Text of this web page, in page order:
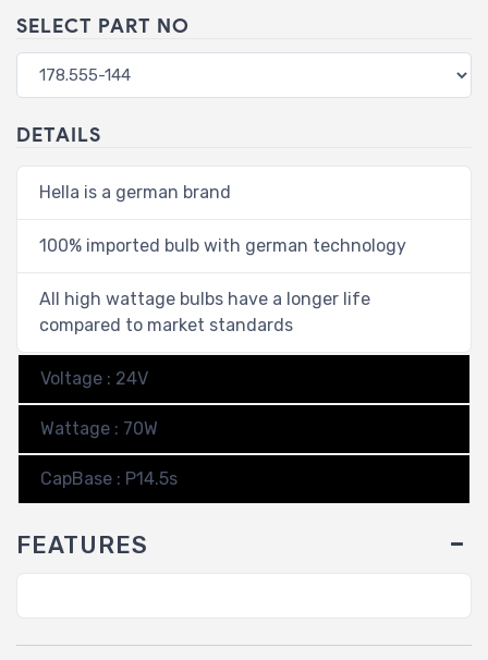
SELECT PART NO
DETAILS
Hella is a german brand
100% imported bulb with german technology
All high wattage bulbs have a longer life
compared to market standards
Voltage : 24V
Wattage : 70W
CapBase : P14.5s
FEATURES